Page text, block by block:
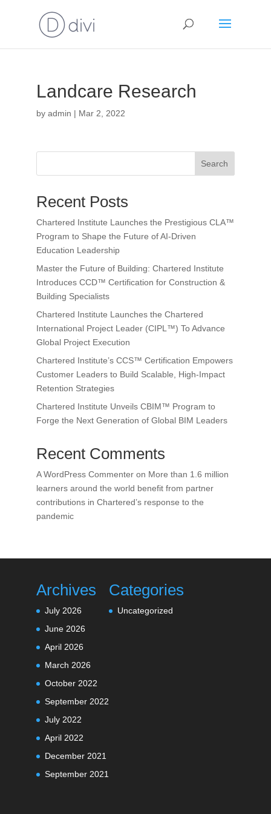
Landcare Research
by admin | Mar 2, 2022
Search
Recent Posts
Chartered Institute Launches the Prestigious CLA™
Program to Shape the Future of AI-Driven
Education Leadership
Master the Future of Building: Chartered Institute
Introduces CCD™ Certification for Construction &
Building Specialists
Chartered Institute Launches the Chartered
International Project Leader (CIPL™) To Advance
Global Project Execution
Chartered Institute’s CCS™ Certification Empowers
Customer Leaders to Build Scalable, High-Impact
Retention Strategies
Chartered Institute Unveils CBIM™ Program to
Forge the Next Generation of Global BIM Leaders
Recent Comments
A WordPress Commenteron More than 1.6 million
learners around the world benefit from partner
contributions in Chartered’s response to the
pandemic
Archives
July 2026
June 2026
April 2026
March 2026
October 2022
September 2022
July 2022
April 2022
December 2021
September 2021
Categories
Uncategorized